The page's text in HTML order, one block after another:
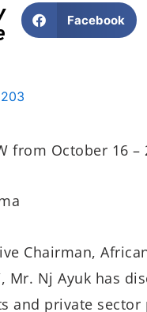
Facebook
203
from October 16 –
Chairman,
Mr. Nj Ayuk has
and private